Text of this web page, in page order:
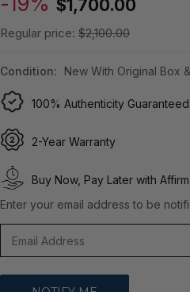
$1,700.00
Regular price: $2,100.00
Condition: New With Original Box
100% Authenticity Guaranteed
2-Year Warranty
Buy Now, Pay Later with Affirm
Enter your email address to be